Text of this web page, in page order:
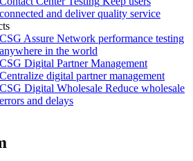
connected and deliver quality service
CSG Assure Network performance testing
anywhere in the world
CSG Digital Partner Management
Centralize digital partner management
CSG Digital Wholesale Reduce wholesale
errors and delays